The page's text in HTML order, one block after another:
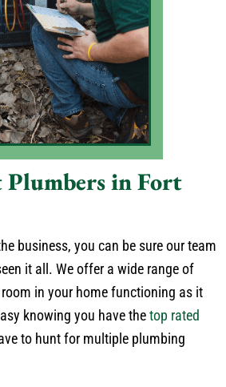
Plumbers in Fort
business, you can be sure our team
it all. We offer a wide range of
room in your home functioning as it
knowing you have thetop rated
to hunt for multiple plumbing